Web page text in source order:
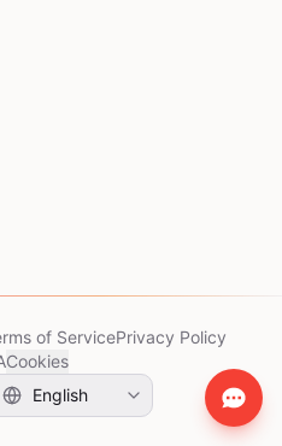
of ServicePrivacy Policy
Cookies